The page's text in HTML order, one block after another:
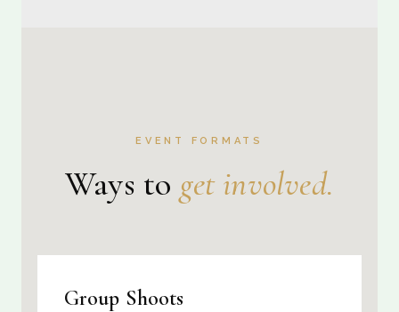
EVENT FORMATS
Ways to get involved.
Group Shoots